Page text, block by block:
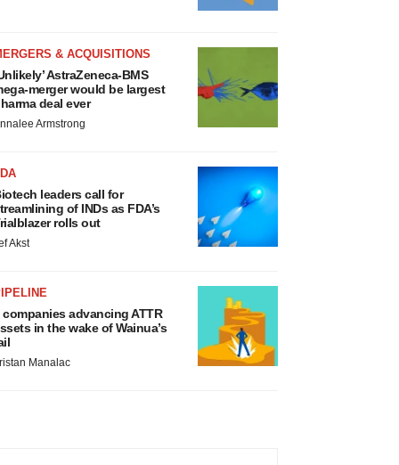
& ACQUISITIONS
AstraZeneca-BMS
merger would be largest
deal ever
Armstrong
leaders call for
of INDs as FDA’s
rolls out
Akst
companies advancing ATTR
in the wake of Wainua’s
Manalac